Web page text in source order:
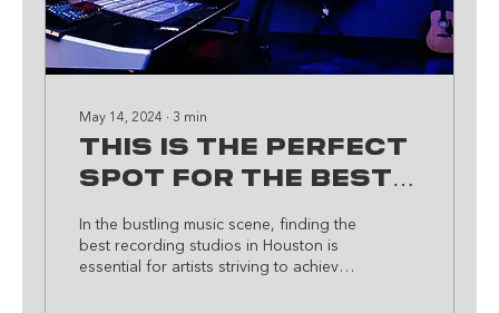
May 14, 2024 ∙ 3 min
This Is The Perfect
Spot For The Best
In Houston, TX!
In the bustling music scene, finding the
best recording studios in Houston is
essential for artists striving to achieve